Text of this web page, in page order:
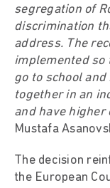
segregation of
discrimination
address. The
implemented so
go to school
together in an
and have higher
Mustafa
The decision
the European